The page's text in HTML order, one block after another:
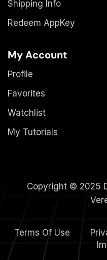
Shipping Info
Redeem AppKey
My Account
Profile
Favorites
Watchlist
My Tutorials
Copyright © 2025
Terms Of Use
4.